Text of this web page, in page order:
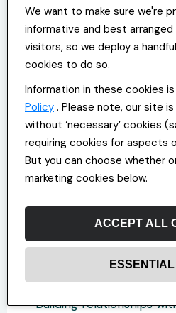
balance by finding ways
time more effectively so
to feel you need to
breaks or commit to
If you feel overly
believe your work-life
speak to your Office
manager about your
they can help with more
initiatives.
Strategy 5:
Mentorship and
Building relationships
We want to make sure we're
informative and best
visitors, so we deploy a
cookies to do so.
Information in these cookies is
Policy . Please note, our site
without ‘necessary’ cookies
requiring cookies for aspects
But you can choose whether
marketing cookies below.
ACCEPT ALL